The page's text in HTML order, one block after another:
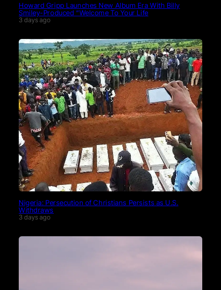
Howard Gripp Launches New Album Era With Billy
Smiley-Produced “Welcome To Your Life
3 days ago
Nigeria: Persecution of Christians Persists as U.S.
Withdraws
3 days ago